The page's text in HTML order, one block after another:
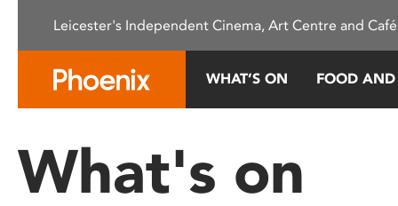
This
system.
Press
Leicester's Independent Cinema, Art Centre and
WHAT’S ON FOOD
What's on